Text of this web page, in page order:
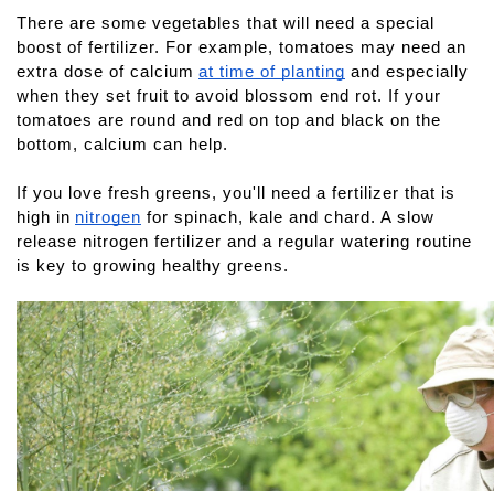
There are some vegetables that will need a special
boost of fertilizer. For example, tomatoes may need an
extra dose of calcium at time of planting and especially
when they set fruit to avoid blossom end rot. If your
tomatoes are round and red on top and black on the
bottom, calcium can help.
If you love fresh greens, you'll need a fertilizer that is
high in nitrogen for spinach, kale and chard. A slow
release nitrogen fertilizer and a regular watering routine
is key to growing healthy greens.